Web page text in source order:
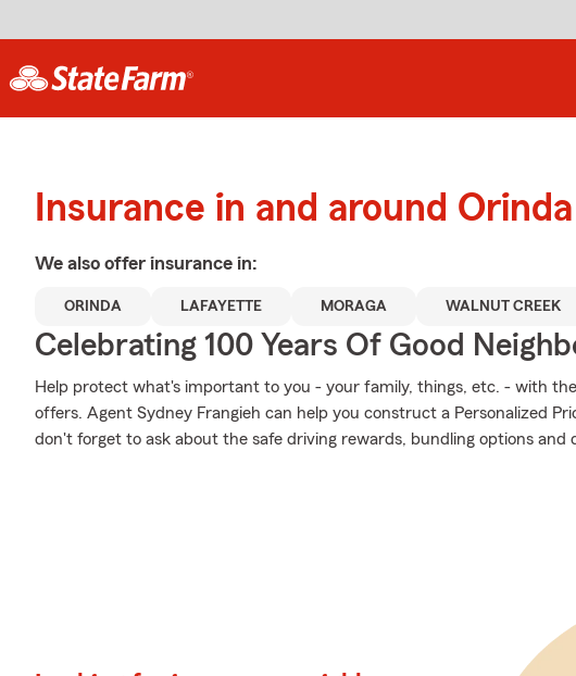
Insurance in and around Orinda
We also offer insurance in:
ORINDA LAFAYETTE MORAGA WALNUT CREEK
Celebrating 100 Years Of Good
Help protect what's important to you - your family, things, etc. - with
offers. Agent Sydney Frangieh can help you construct a Personalized
don't forget to ask about the safe driving rewards, bundling options and